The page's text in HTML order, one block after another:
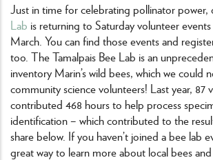
Just in time for celebrating pollinator power,
Lab is returning to Saturday volunteer
March. You can find those events and
too. The Tamalpais Bee Lab is an
inventory Marin’s wild bees, which we could
community science volunteers! Last year, 87
contributed 468 hours to help process
identification – which contributed to the
share below. If you haven’t joined a bee lab
great way to learn more about local bees